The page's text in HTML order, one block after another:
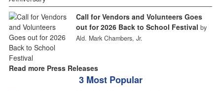
Call for Vendors and Volunteers Goes
out for 2026 Back to School Festival by
Ald. Mark Chambers, Jr.
Read more Press Releases
3 Most Popular